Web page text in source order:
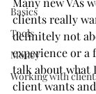
Basics
Tools
Money
Working with
clients really
definitely not
experience or a
talk about what
client wants